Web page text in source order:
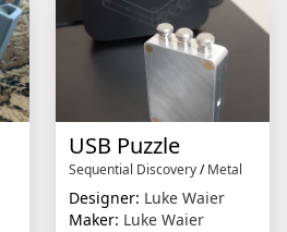
USB Puzzle
Sequential Discovery/Metal
Designer: Luke Waier
Maker: Luke Waier